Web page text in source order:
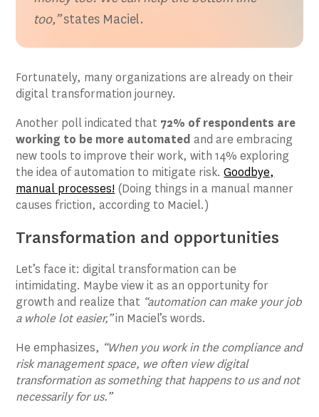
too,”states Maciel.
Fortunately, many organizations are already on their
digital transformation journey.
Another poll indicated that 72% of respondents are
working to be more automated and are embracing
new tools to improve their work, with 14% exploring
the idea of automation to mitigate risk.Goodbye,
manual processes! (Doing things in a manual manner
causes friction, according to Maciel.)
Transformation and opportunities
Let’s face it: digital transformation can be
intimidating. Maybe view it as an opportunity for
growth and realize that “automation can make your job
a whole lot easier,”in Maciel’s words.
He emphasizes, “When you work in the compliance and
risk management space, we often view digital
transformation as something that happens to us and not
necessarily for us.”